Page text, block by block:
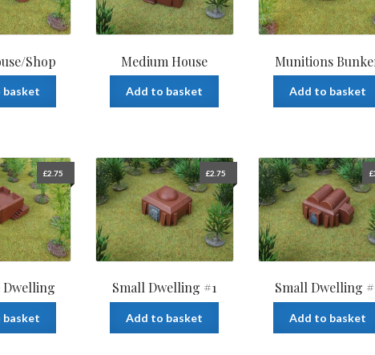
Shop Medium House
Add to basket
Munitions
Add to basket
£2.75
Small Dwelling #1
£2.75
Add to basket
Small Dwelling
£
Add to basket